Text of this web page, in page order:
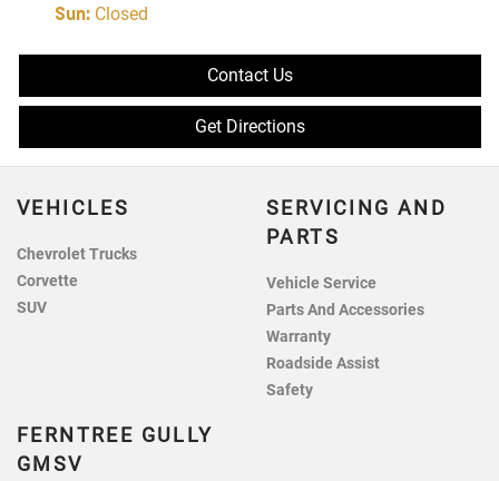
Sun: Closed
Contact Us
Get Directions
VEHICLES
Chevrolet Trucks
Corvette
SUV
SERVICING AND
PARTS
Vehicle Service
Parts And Accessories
Warranty
Roadside Assist
Safety
FERNTREE GULLY
GMSV